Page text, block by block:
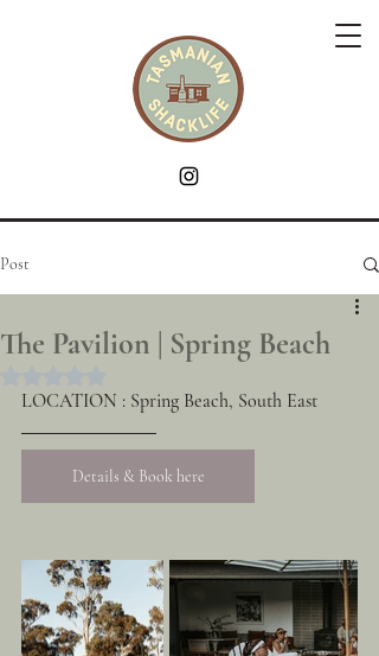
Post
The Pavilion | Spring Beach
LOCATION : Spring Beach, South East
Details & Book here